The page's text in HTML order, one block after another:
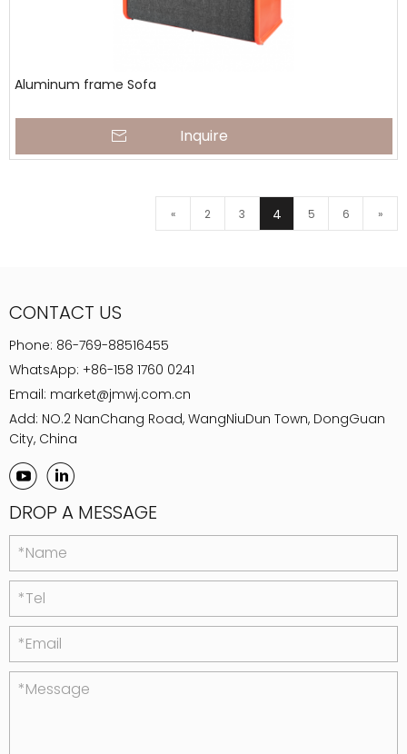
Aluminum frame Sofa
Inquire
« 2 3 4 5 6 »
CONTACT US
Phone: 86-769-88516455
WhatsApp: +86-158 1760 0241
Email: market@jmwj.com.cn
Add: NO.2 NanChang Road, WangNiuDun Town, DongGuan
City, China
DROP A MESSAGE
*Name
*Tel
*Email
*Message